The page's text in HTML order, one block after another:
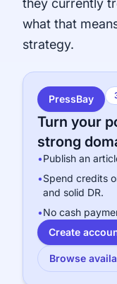
they currently
what that
strategy.
PressBay
Turn your
strong
•Publish an
•Spend credits
and solid DR.
•No cash
Create
Browse